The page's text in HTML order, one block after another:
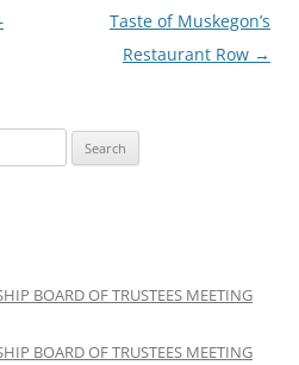
Taste of Muskegon’s
Restaurant Row →
BOARD OF TRUSTEES MEETING
BOARD OF TRUSTEES MEETING